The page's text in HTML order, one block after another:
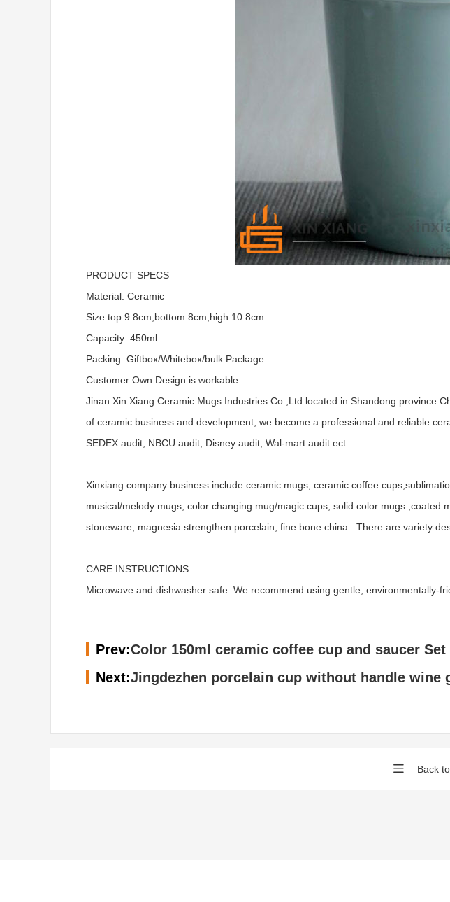
PRODUCT SPECS
Material: Ceramic
Size:top:9.8cm,bottom:8cm,high:10.8cm
Capacity: 450ml
Packing: Giftbox/Whitebox/bulk Package
Customer Own Design is workable.
Jinan Xin Xiang Ceramic Mugs Industries Co.,Ltd located in Shandong province
of ceramic business and development, we become a professional and reliable
SEDEX audit, NBCU audit, Disney audit, Wal-mart audit ect......
Xinxiang company business include ceramic mugs, ceramic coffee
musical/melody mugs, color changing mug/magic cups, solid color mugs
stoneware, magnesia strengthen porcelain, fine bone china . There are variety
CARE INSTRUCTIONS
Microwave and dishwasher safe. We recommend using gentle, environmentally-
Prev:Color 150ml ceramic coffee cup and saucer
Next:Jingdezhen porcelain cup without handle wine
Back